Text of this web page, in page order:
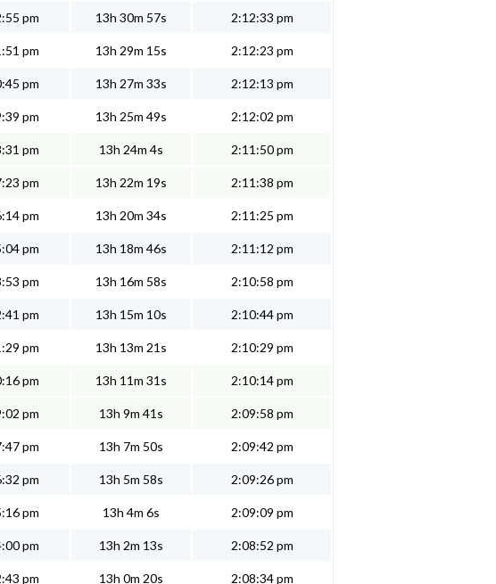
pm 13h 30m 57s 2:12:33 pm
pm 13h 29m 15s 2:12:23 pm
pm 13h 27m 33s 2:12:13 pm
pm 13h 25m 49s 2:12:02 pm
pm 13h 24m 4s 2:11:50 pm
pm 13h 22m 19s 2:11:38 pm
pm 13h 20m 34s 2:11:25 pm
pm 13h 18m 46s 2:11:12 pm
pm 13h 16m 58s 2:10:58 pm
pm 13h 15m 10s 2:10:44 pm
pm 13h 13m 21s 2:10:29 pm
pm 13h 11m 31s 2:10:14 pm
pm 13h 9m 41s 2:09:58 pm
pm 13h 7m 50s 2:09:42 pm
pm 13h 5m 58s 2:09:26 pm
pm 13h 4m 6s 2:09:09 pm
pm 13h 2m 13s 2:08:52 pm
pm 13h 0m 20s 2:08:34 pm